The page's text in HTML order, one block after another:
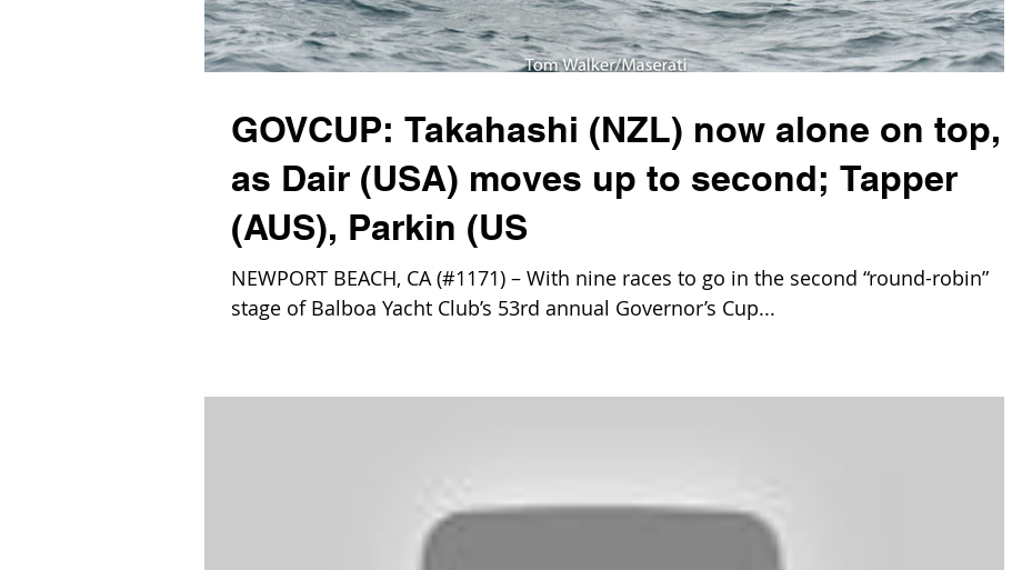
GOVCUP: Takahashi (NZL) now alone on top,
as Dair (USA) moves up to second; Tapper
(AUS), Parkin (US
NEWPORT BEACH, CA (#1171) – With nine races to go in the second “round-robin”
stage of Balboa Yacht Club’s 53rd annual Governor’s Cup...